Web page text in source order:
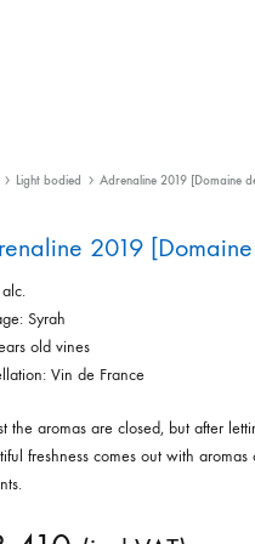
Light bodied Adrenaline 2019 [Domaine
2019
Syrah
old vines
Vin de France
the aromas are closed, but after
freshness comes out with